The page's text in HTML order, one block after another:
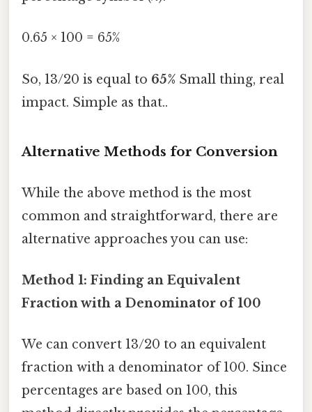
0.65 × 100 = 65%
So, 13/20 is equal to 65% Small thing, real
impact. Simple as that..
Alternative Methods for Conversion
While the above method is the most
common and straightforward, there are
alternative approaches you can use:
Method 1: Finding an Equivalent
Fraction with a Denominator of 100
We can convert 13/20 to an equivalent
fraction with a denominator of 100. Since
percentages are based on 100, this